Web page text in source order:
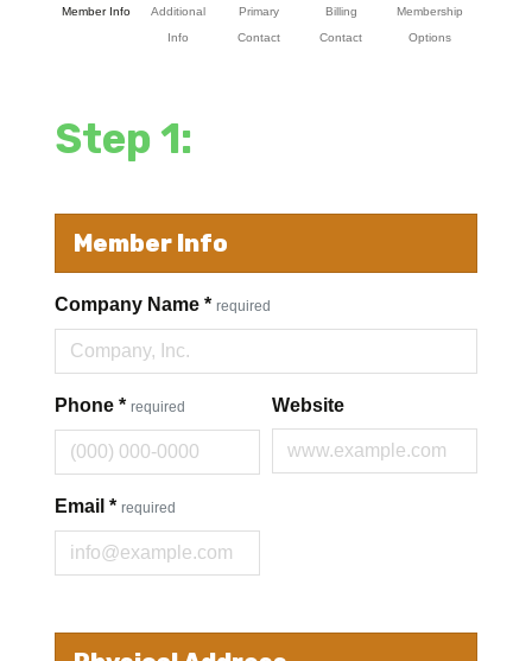
Member Info
Additional
Info
Primary
Contact
Billing
Contact
Membership
Options
Step 1:
Member Info
Company Name*required
Phone*required Website
Email*required